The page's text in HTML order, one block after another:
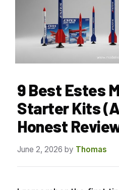
9 Best Estes
Starter Kits
Honest
June 2, 2026 by Thomas